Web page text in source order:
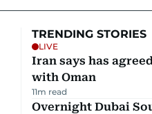
TRENDING STORIES
LIVE
Iran says has
with Oman
11m read
Overnight Dubai